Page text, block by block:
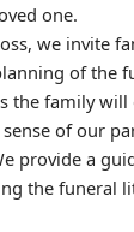
one.
we invite
of the
the family
of our
provide a
the funeral